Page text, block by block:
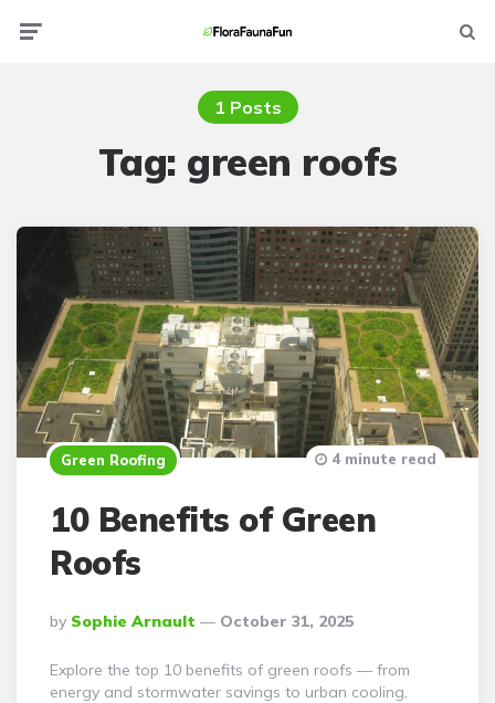
1 Posts
Tag: green roofs
Green Roofing
10 Benefits of Green
Roofs
Posted
By
By Sophie Arnault October 31, 2025
4 minute read
Explore the top 10 benefits of green roofs — from
energy and stormwater savings to urban cooling,